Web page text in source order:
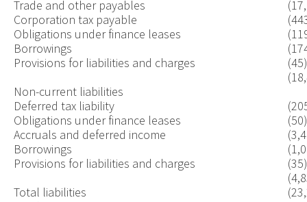
Trade and other payables
Corporation tax payable
Obligations under finance leases
Borrowings
Provisions for liabilities and charges
(45)
Non-current liabilities
Deferred tax liability
Obligations under finance leases
(50)
Accruals and deferred income
Borrowings
Provisions for liabilities and charges
(35)
Total liabilities